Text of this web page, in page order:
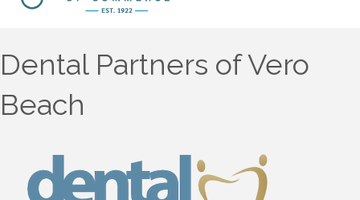
Dental Partners of Vero
Beach